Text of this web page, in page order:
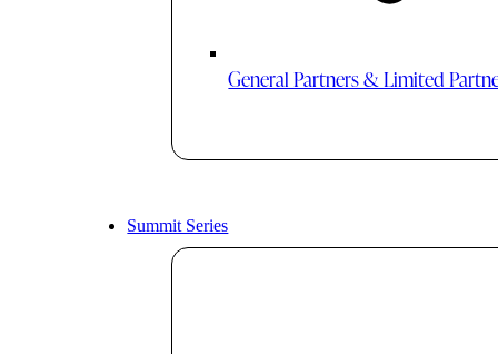
General Partners & Limited
Summit Series